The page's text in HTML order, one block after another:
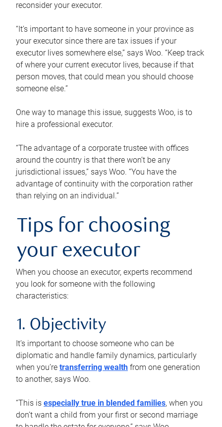
reconsider your executor.
“It’s important to have someone in your province as
your executor since there are tax issues if your
executor lives somewhere else,” says Woo. “Keep track
of where your current executor lives, because if that
person moves, that could mean you should choose
someone else.”
One way to manage this issue, suggests Woo, is to
hire a professional executor.
“The advantage of a corporate trustee with offices
around the country is that there won’t be any
jurisdictional issues,” says Woo. “You have the
advantage of continuity with the corporation rather
than relying on an individual.”
Tips for choosing
your executor
When you choose an executor, experts recommend
you look for someone with the following
characteristics:
1. Objectivity
It’s important to choose someone who can be
diplomatic and handle family dynamics, particularly
when you’re transferring wealth from one generation
to another, says Woo.
“This is especially true in blended families, when you
don’t want a child from your first or second marriage